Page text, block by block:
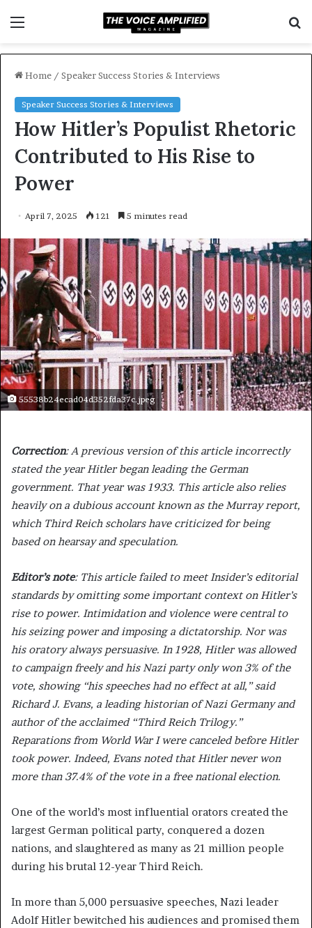
Home / Speaker Success Stories & Interviews
Speaker Success Stories & Interviews
How Hitler’s Populist Rhetoric
Contributed to His Rise to
Power
April 7, 2025 121 5 minutes read
55538b24ecad04d352fda37c.jpeg
Correction: A previous version of this article incorrectly
stated the year Hitler began leading the German
government. That year was 1933. This article also relies
heavily on a dubious account known as the Murray report,
which Third Reich scholars have criticized for being
based on hearsay and speculation.
Editor’s note: This article failed to meet Insider’s editorial
standards by omitting some important context on Hitler’s
rise to power. Intimidation and violence were central to
his seizing power and imposing a dictatorship. Nor was
his oratory always persuasive. In 1928, Hitler was allowed
to campaign freely and his Nazi party only won 3% of the
vote, showing “his speeches had no effect at all,” said
Richard J. Evans, a leading historian of Nazi Germany and
author of the acclaimed “Third Reich Trilogy.”
Reparations from World War I were canceled before Hitler
took power. Indeed, Evans noted that Hitler never won
more than 37.4% of the vote in a free national election.
One of the world’s most influential orators created the
largest German political party, conquered a dozen
nations, and slaughtered as many as 21 million people
during his brutal 12-year Third Reich.
In more than 5,000 persuasive speeches, Nazi leader
Adolf Hitler bewitched his audiences and promised them